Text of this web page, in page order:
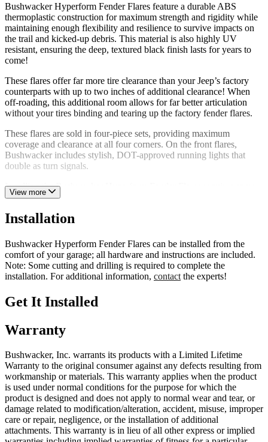
Bushwacker Hyperform Fender Flares feature a durable ABS
thermoplastic construction for maximum strength and rigidity while
maintaining enough flexibility and resilience to survive impacts on
the trail and kicked-up debris. This material is also highly UV
resistant, ensuring the deep, textured black finish lasts for years to
come!
These flares offer far more tire clearance than your Jeep’s factory
counterparts with up to two inches of additional clearance! When
off-roading, this additional room allows for far better articulation
without your tires binding and tearing up the factory fender flares.
These flares are sold in four-piece sets, providing maximum
coverage and clearance at all four corners. On the front flares,
Bushwacker includes stylish, DOT-approved running lights that
double as turn signals.
Installing the Bushwacker Hyperform Fender Flares requires some
cutting and drilling; still, the installation is relatively straightforward
bracketry, and instructions.
Bushwacker fender flares are backed by a limited lifetime warranty
against manufacturing and workmanship defects. So, what are you
waiting for? Order a set of Bushwacker Hyperform Fender Flares
for unmatched quality, clearance, and styling.
View more
Installation
Bushwacker Hyperform Fender Flares can be installed from the
comfort of your garage; all hardware and instructions are included.
Note: Some cutting and drilling is required to complete the
installation. For additional information, contact the experts!
Get It Installed
Warranty
Bushwacker, Inc. warrants its products with a Limited Lifetime
Warranty to the original consumer against any defects resulting from
workmanship or materials. This warranty applies when the product
is used under normal conditions for the purpose for which the
product is designed and does not apply to normal wear and tear, or
damage related to modification/alteration, accident, misuse, improper
care or repair, negligence, or the installation of additional
attachments. This warranty is in lieu of all other express or implied